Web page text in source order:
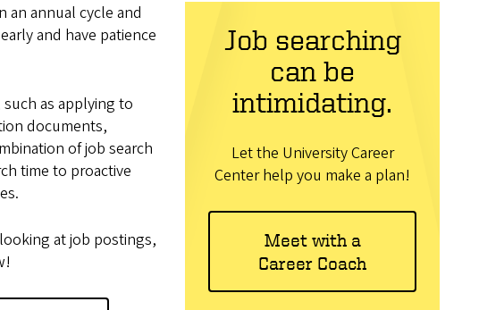
an annual cycle and
and have patience
as applying to
documents,
of job search
time to proactive
at job postings,
Job searching
can be
intimidating.
Let the University Career
Center help you make a plan!
Meet with a
Career Coach